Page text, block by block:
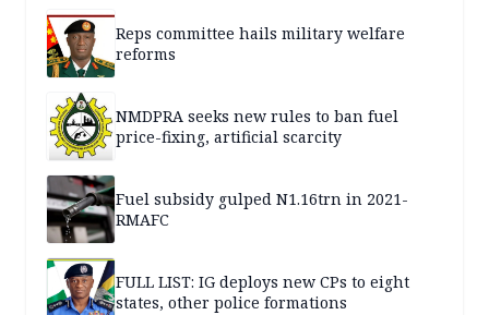
Reps committee hails military welfare
reforms
NMDPRA seeks new rules to ban fuel
price-fixing, artificial scarcity
Fuel subsidy gulped N1.16trn in 2021-
RMAFC
FULL LIST: IG deploys new CPs to eight
states, other police formations